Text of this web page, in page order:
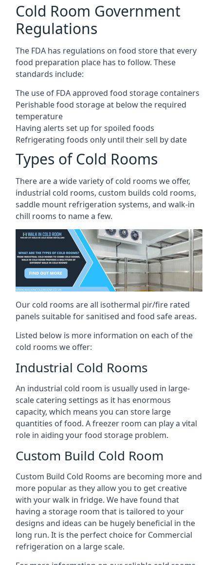
Cold Room Government
Regulations
The FDA has regulations on food store that every
food preparation place has to follow. These
standards include:
The use of FDA approved food storage containers
Perishable food storage at below the required
temperature
Having alerts set up for spoiled foods
Refrigerating foods only until their sell by date
Types of Cold Rooms
There are a wide variety of cold rooms we offer,
industrial cold rooms, custom builds cold rooms,
saddle mount refrigeration systems, and walk-in
chill rooms to name a few.
Our cold rooms are all isothermal pir/fire rated
panels suitable for sanitised and food safe areas.
Listed below is more information on each of the
cold rooms we offer:
Industrial Cold Rooms
An industrial cold room is usually used in large-
scale catering settings as it has enormous
capacity, which means you can store large
quantities of food. A freezer room can play a vital
role in aiding your food storage problem.
Custom Build Cold Room
Custom Build Cold Rooms are becoming more and
more popular as they allow you to get creative
with your walk in fridge. We have found that
having a storage room that is tailored to your
designs and ideas can be hugely beneficial in the
long run. It is the perfect choice for Commercial
refrigeration on a large scale.